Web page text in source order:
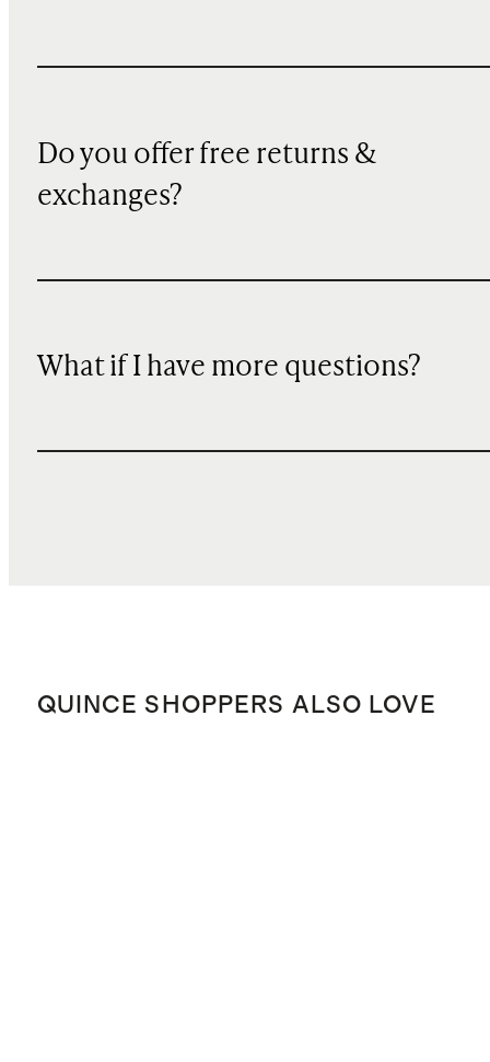
Do you offer free returns &
exchanges?
What if I have more questions?
QUINCE SHOPPERS ALSO LOVE